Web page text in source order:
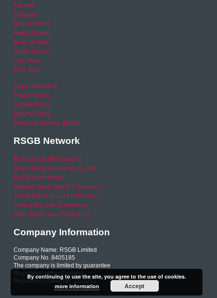
Careers
Calendar
Help & Advice
Media Centre
News archive
Video archive
Your Area
RSO area
Legal Statement
Privacy policy
Cookie Policy
Refund Policy
Financial Queries (Email)
RSGB Network
Road Safety GB Academy
Road Safety Knowledge Centre
RSGB International
National Road Safety Conference
Young Driver Focus Conference
Joining the Dots Conference
Older Road User Conference
Company Information
Company Name: RSGB Limited
Company No. 8405185
The company is limited by guarantee
Registered within England
Registered charity No. 1153231
By continuing to use the site, you agree to the use of cookies.
more information
Accept